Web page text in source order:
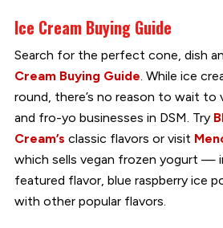
Ice Cream Buying Guide
Search for the perfect cone, dish
Cream Buying Guide. While ice
round, there’s no reason to wait to
and fro-yo businesses in DSM. Try
Cream’s classic flavors or visit
which sells vegan frozen yogurt —
featured flavor, blue raspberry ice
with other popular flavors.